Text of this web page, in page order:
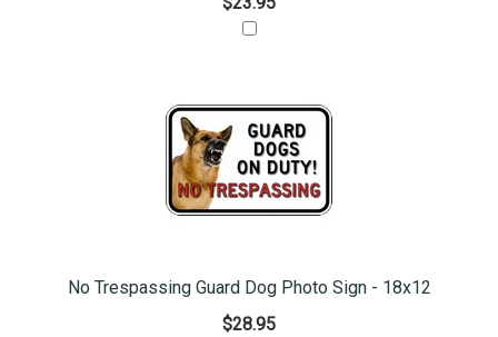
No Trespassing Guard Dog Photo Sign - 18x12
$28.95